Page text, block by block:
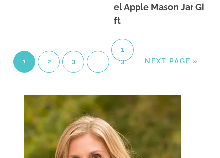
el Apple Mason Jar Gi
ft
1 2 3 …
1
3
NEXT PAGE »